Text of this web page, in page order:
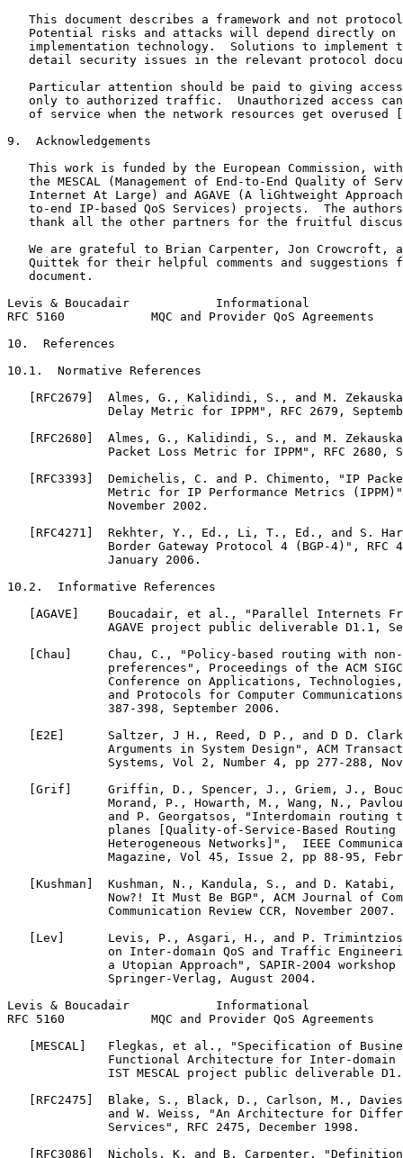
This document describes a framework and not
Potential risks and attacks will depend directly on
implementation technology.  Solutions to implement
detail security issues in the relevant protocol
Particular attention should be paid to giving
only to authorized traffic.  Unauthorized access
of service when the network resources get overused
9.  Acknowledgements
This work is funded by the European Commission,
the MESCAL (Management of End-to-End Quality of
Internet At Large) and AGAVE (A liGhtweight
to-end IP-based QoS Services) projects.  The
thank all the other partners for the fruitful
We are grateful to Brian Carpenter, Jon Crowcroft,
Quittek for their helpful comments and suggestions
   document.
Levis & Boucadair            Informational
RFC 5160            MQC and Provider QoS Agreements
10.  References
10.1.  Normative References
[RFC2679]  Almes, G., Kalidindi, S., and M.
Delay Metric for IPPM", RFC 2679,
[RFC2680]  Almes, G., Kalidindi, S., and M.
Packet Loss Metric for IPPM", RFC 2680,
[RFC3393]  Demichelis, C. and P. Chimento, "IP
Metric for IP Performance Metrics
              November 2002.
[RFC4271]  Rekhter, Y., Ed., Li, T., Ed., and S.
Border Gateway Protocol 4 (BGP-4)", RFC
              January 2006.
10.2.  Informative References
[AGAVE]    Boucadair, et al., "Parallel Internets
AGAVE project public deliverable D1.1,
[Chau]     Chau, C., "Policy-based routing with
preferences", Proceedings of the ACM
Conference on Applications,
and Protocols for Computer
              387-398, September 2006.
[E2E]      Saltzer, J H., Reed, D P., and D D.
Arguments in System Design", ACM
Systems, Vol 2, Number 4, pp 277-288,
[Grif]     Griffin, D., Spencer, J., Griem, J.,
Morand, P., Howarth, M., Wang, N.,
and P. Georgatsos, "Interdomain routing
planes [Quality-of-Service-Based Routing
Heterogeneous Networks]",  IEEE
Magazine, Vol 45, Issue 2, pp 88-95,
[Kushman]  Kushman, N., Kandula, S., and D. Katabi,
Now?! It Must Be BGP", ACM Journal of
              Communication Review CCR, November 2007.
[Lev]      Levis, P., Asgari, H., and P.
on Inter-domain QoS and Traffic
a Utopian Approach", SAPIR-2004 workshop
              Springer-Verlag, August 2004.
Levis & Boucadair            Informational
RFC 5160            MQC and Provider QoS Agreements
[MESCAL]   Flegkas, et al., "Specification of
Functional Architecture for Inter-domain
IST MESCAL project public deliverable
[RFC2475]  Blake, S., Black, D., Carlson, M.,
and W. Weiss, "An Architecture for
              Services", RFC 2475, December 1998.
[RFC3086]  Nichols, K. and B. Carpenter,